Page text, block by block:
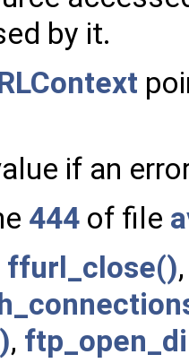
by it.
if an
444 of file
ffurl_close()
,